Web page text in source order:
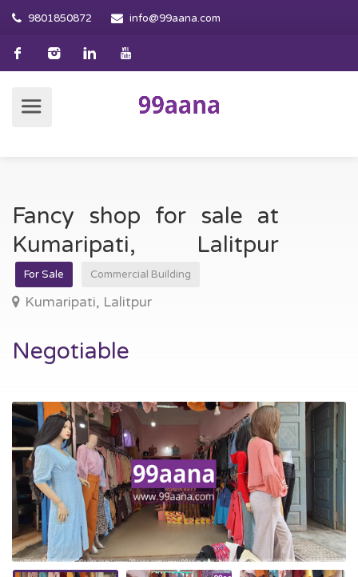
9801850872 info@99aana.com
Fancy shop for sale at
Kumaripati, Lalitpur
For Sale Commercial Building
Kumaripati, Lalitpur
Negotiable